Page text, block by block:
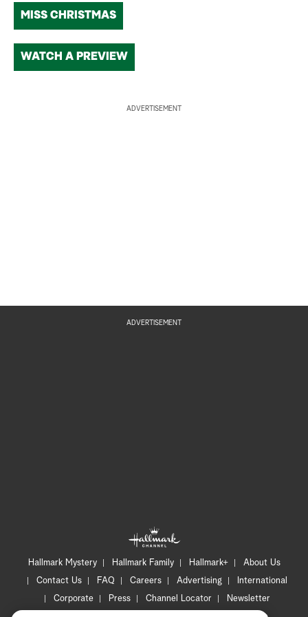
MISS CHRISTMAS
WATCH A PREVIEW
ADVERTISEMENT
ADVERTISEMENT
Hallmark Mystery Hallmark Family Hallmark+
About Us
Contact Us
FAQ Careers Advertising
International
Corporate
Press Channel Locator
Newsletter